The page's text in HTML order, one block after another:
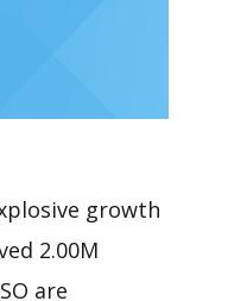
growth
2.00M
are